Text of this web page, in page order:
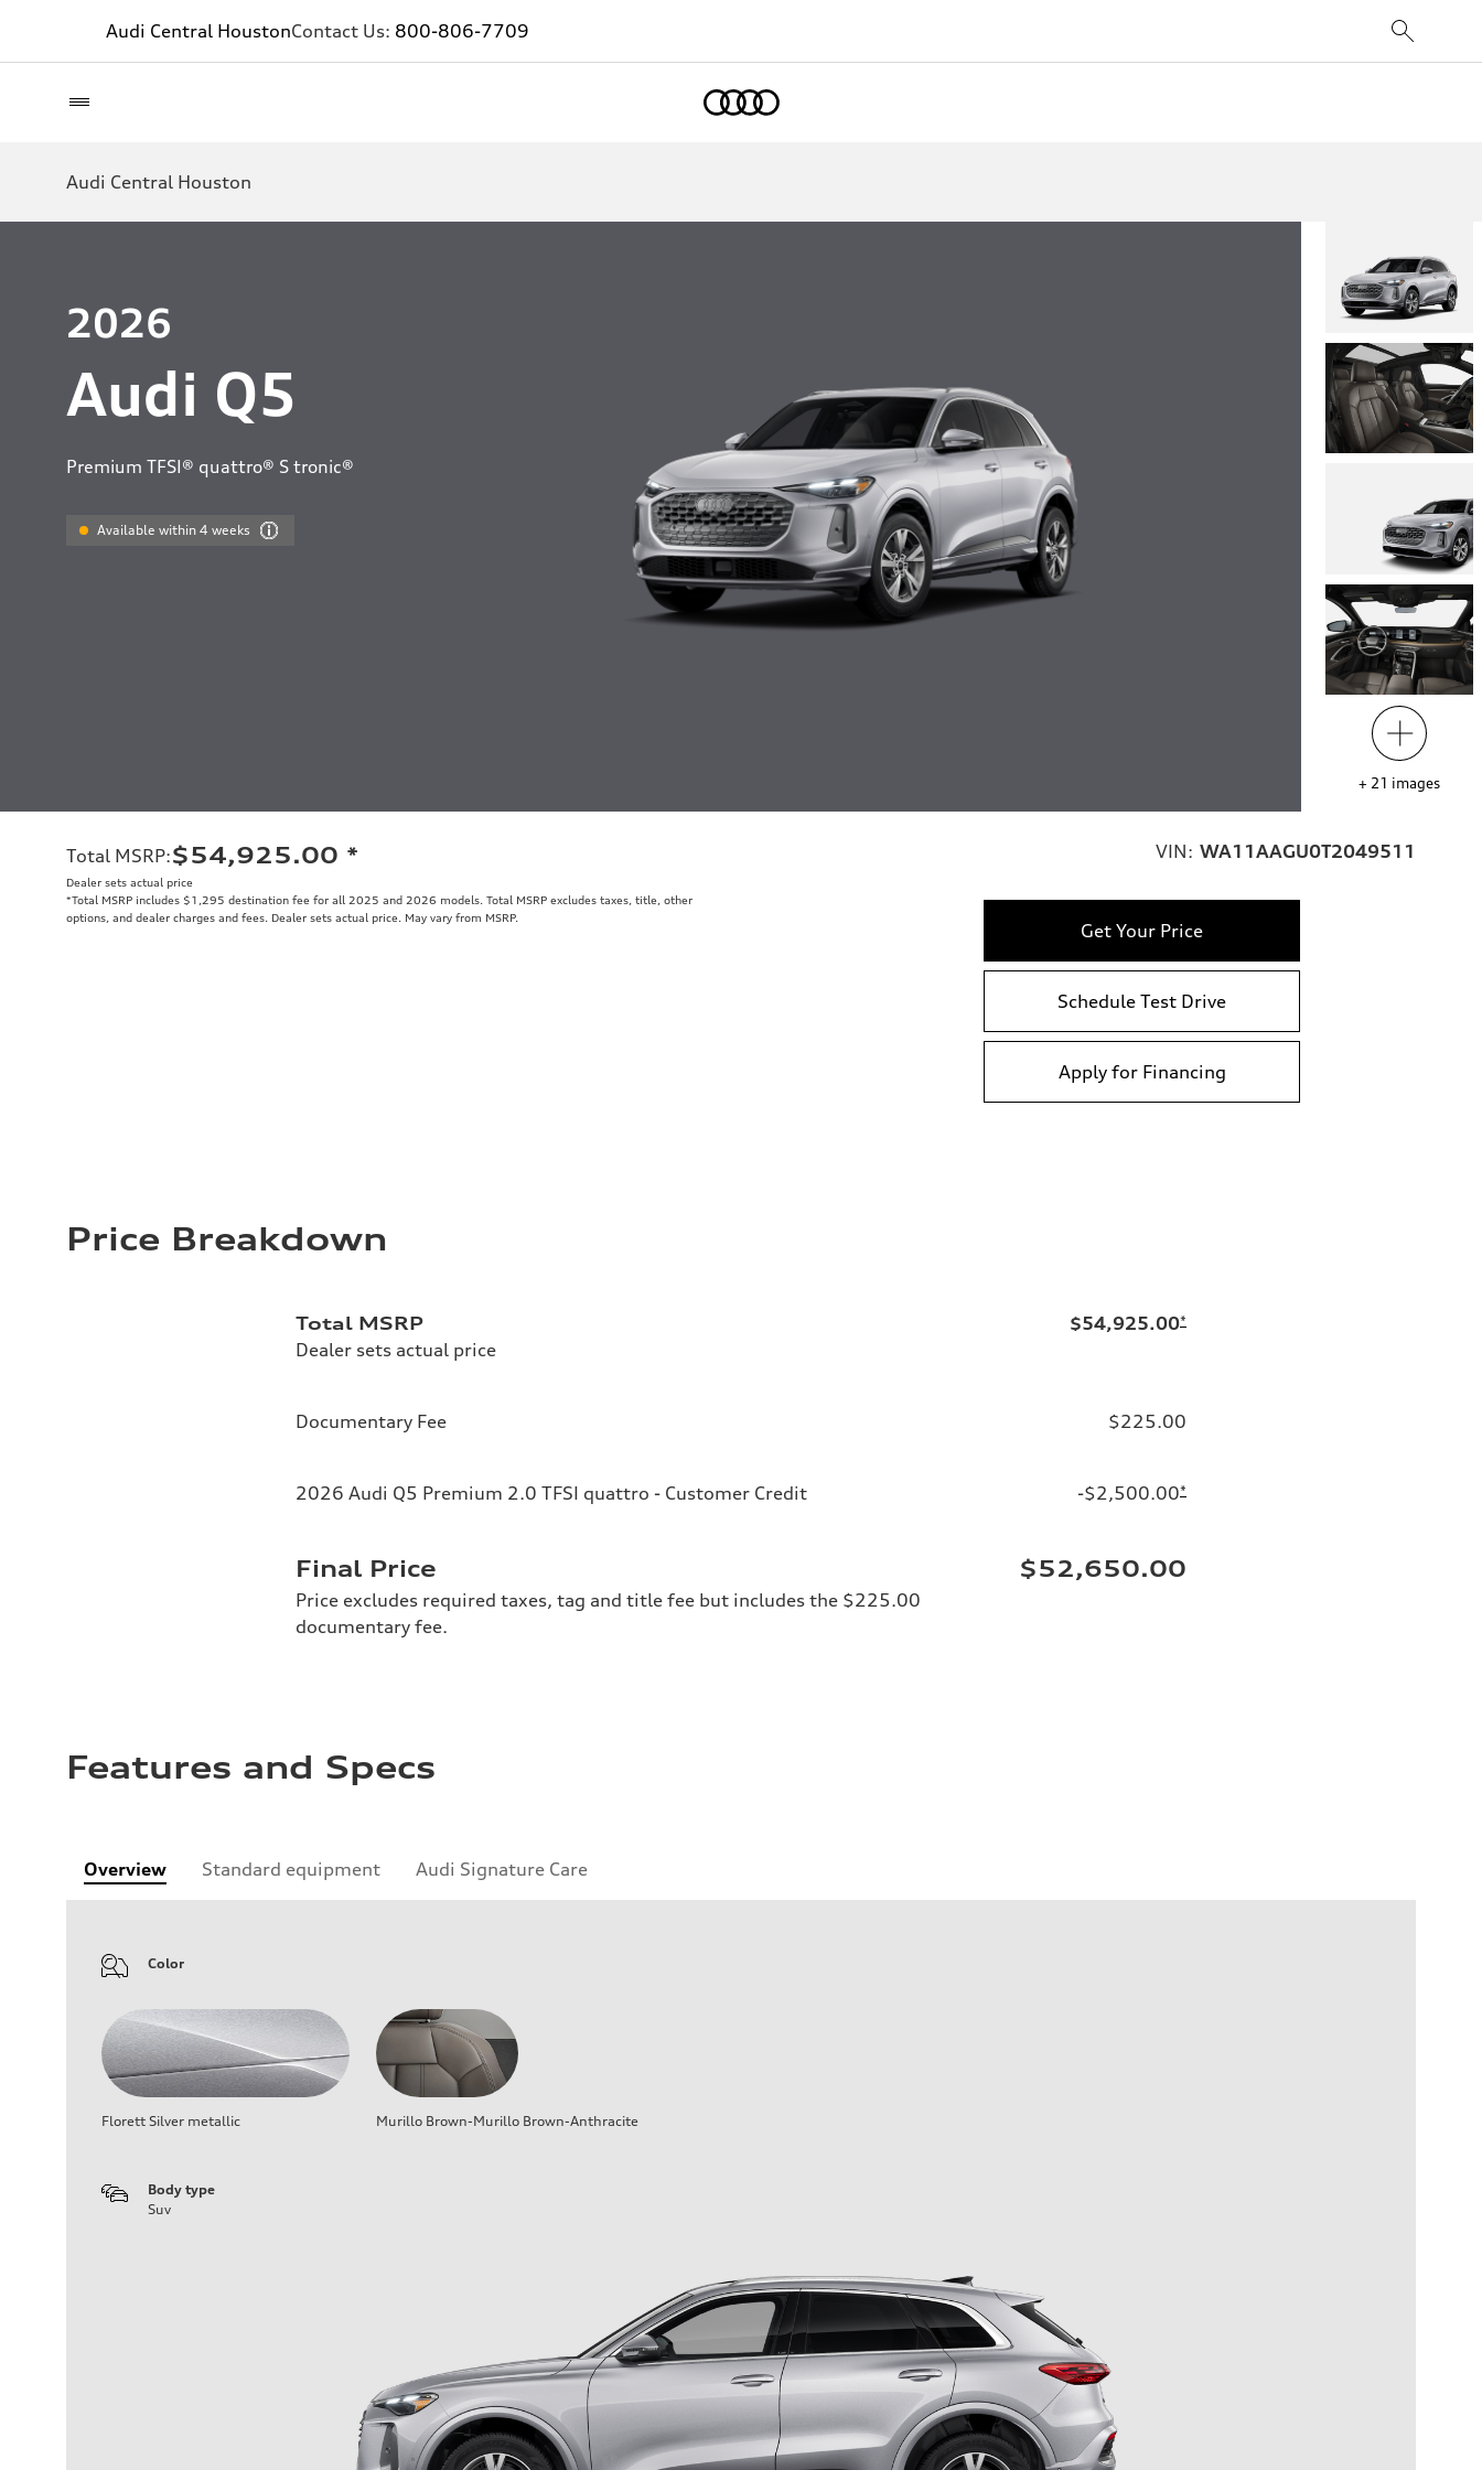
Audi Central HoustonContact Us: 800-806-7709
Audi Central Houston
2026
Audi Q5
Premium TFSI® quattro® S tronic®
Available within 4 weeks
+ 21 images
Total MSRP:$54,925.00 *
Dealer sets actual price
*Total MSRP includes $1,295 destination fee for all 2025 and 2026 models. Total MSRP excludes taxes, title, other
options, and dealer charges and fees. Dealer sets actual price. May vary from MSRP.
VIN: WA11AAGU0T2049511
Get Your Price
Schedule Test Drive
Apply for Financing
Price Breakdown
Total MSRP
Dealer sets actual price
$54,925.00*
Documentary Fee $225.00
2026 Audi Q5 Premium 2.0 TFSI quattro - Customer Credit -$2,500.00*
Final Price
Price excludes required taxes, tag and title fee but includes the $225.00
documentary fee.
$52,650.00
Features and Specs
Overview Standard equipment Audi Signature Care
Color
Florett Silver metallic Murillo Brown-Murillo Brown-Anthracite
Body type
Suv